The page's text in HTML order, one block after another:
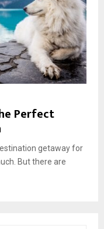
Perfect
getaway for
But there are